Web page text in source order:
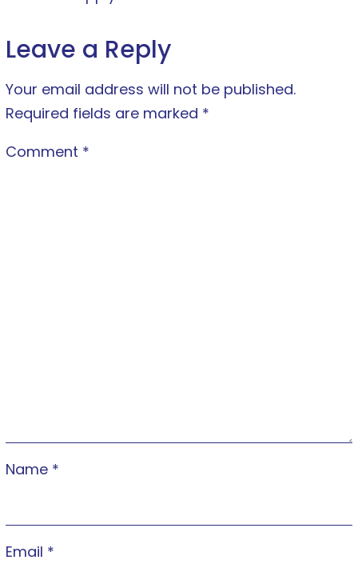
Leave a Reply
Your email address will not be published.
Required fields are marked *
Comment *
Name *
Email *